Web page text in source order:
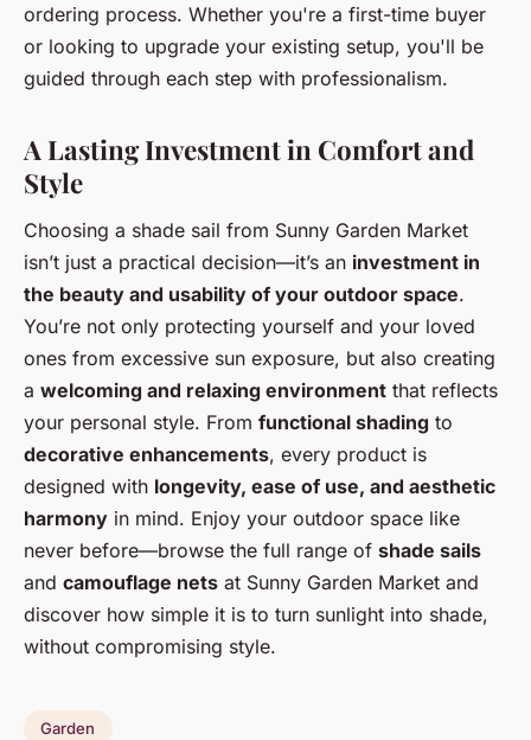
ordering process. Whether you're a first-time buyer
or looking to upgrade your existing setup, you'll be
guided through each step with professionalism.
A Lasting Investment in Comfort and
Style
Choosing a shade sail from Sunny Garden Market
isn’t just a practical decision—it’s an investment in
the beauty and usability of your outdoor space.
You’re not only protecting yourself and your loved
ones from excessive sun exposure, but also creating
a welcoming and relaxing environment that reflects
your personal style. From functional shading to
decorative enhancements, every product is
designed with longevity, ease of use, and aesthetic
harmony in mind. Enjoy your outdoor space like
never before—browse the full range of shade sails
and camouflage nets at Sunny Garden Market and
discover how simple it is to turn sunlight into shade,
without compromising style.
Garden